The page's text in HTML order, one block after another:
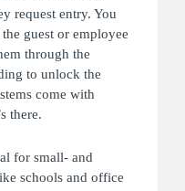
request entry. You
guest or employee
through the
to unlock the
come with
there.
for small- and
schools and office